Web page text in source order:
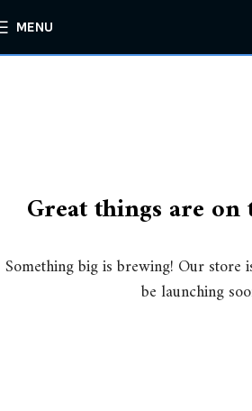
MENU
Great things are
Something big is brewing! Our
be launching